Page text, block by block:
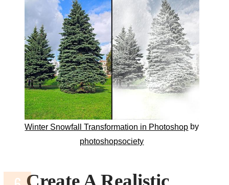
Winter Snowfall Transformation in Photoshop by
photoshopsociety